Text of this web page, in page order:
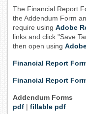
The Financial Report
the Addendum Form
require using Adobe
links and click "Save
then open using
Financial Report
Financial Report
Addendum Forms
pdf | fillable pdf